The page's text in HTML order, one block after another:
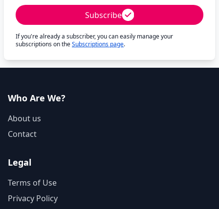
Subscribe
If you're already a subscriber, you can easily manage your
subscriptions on theSubscriptions page.
Who Are We?
About us
Contact
Legal
Terms of Use
Privacy Policy